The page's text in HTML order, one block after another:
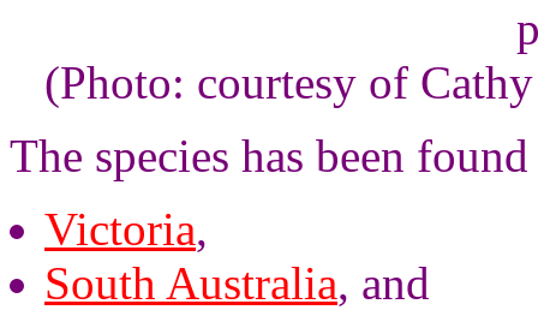
(Photo: courtesy of
The species has been
Victoria,
South Australia, and